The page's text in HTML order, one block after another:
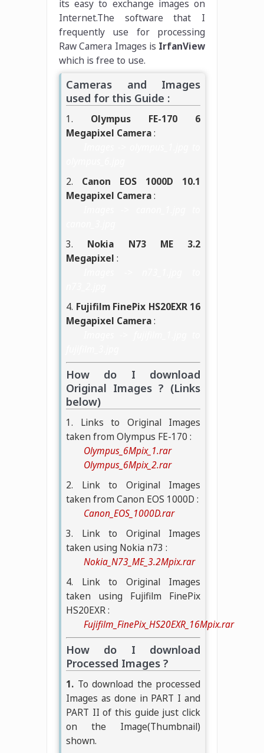
its easy to exchange images on
Internet.The software that I
frequently use for processing
Raw Camera Images is IrfanView
which is free to use.
Cameras and Images
used for this Guide :
1. Olympus FE-170 6
Megapixel Camera:
2. Canon EOS 1000D 10.1
Megapixel Camera:
3. Nokia N73 ME 3.2
Megapixel :
4. Fujifilm FinePix HS20EXR 16
Megapixel Camera:
How do I download
Original Images ? (Links
below)
1. Links to Original Images
taken from Olympus FE-170 :
Olympus_6Mpix_1.rar
Olympus_6Mpix_2.rar
2. Link to Original Images
taken from Canon EOS 1000D :
Canon_EOS_1000D.rar
3. Link to Original Images
taken using Nokia n73 :
Nokia_N73_ME_3.2Mpix.rar
4. Link to Original Images
taken using Fujifilm FinePix
HS20EXR :
Fujifilm_FinePix_HS20EXR_16Mpix.rar
How do I download
Processed Images ?
1. To download the processed
Images as done in PART I and
PART II of this guide just click
on the Image(Thumbnail)
shown.